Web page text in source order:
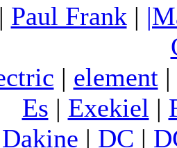
Paul Frank |
| element|
Es | Exekiel |
Dakine | DC |